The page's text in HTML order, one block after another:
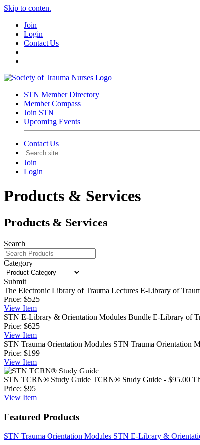
Skip to content
Join
Login
Contact Us
STN Member Directory
Member Compass
Join STN
Upcoming Events
Contact Us
Join
Login
Products & Services
Products & Services
Search
Category
Submit
The Electronic Library of Trauma Lectures E-Library of
Price: $525
View Item
STN E-Library & Orientation Modules Bundle E-Library of
Price: $625
View Item
STN Trauma Orientation Modules STN Trauma Orientation
Price: $199
View Item
STN TCRN® Study Guide TCRN® Study Guide - $95.00
Price: $95
View Item
Featured Products
STN Trauma Orientation Modules STN E-Library &